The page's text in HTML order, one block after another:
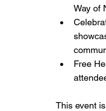
Way of
Free
This event